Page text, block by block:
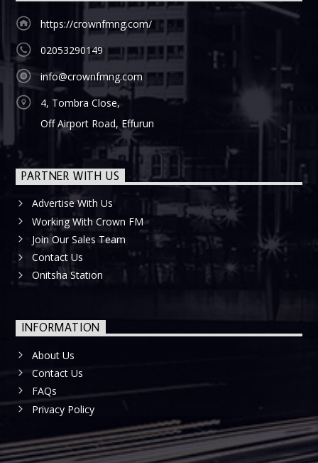
https://crownfmng.com/
02053290149
info@crownfmng.com
4, Tombra Close,
Off Airport Road, Effurun
PARTNER WITH US
Advertise With Us
Working With Crown FM
Join Our Sales Team
Contact Us
Onitsha Station
INFORMATION
About Us
Contact Us
FAQs
Privacy Policy